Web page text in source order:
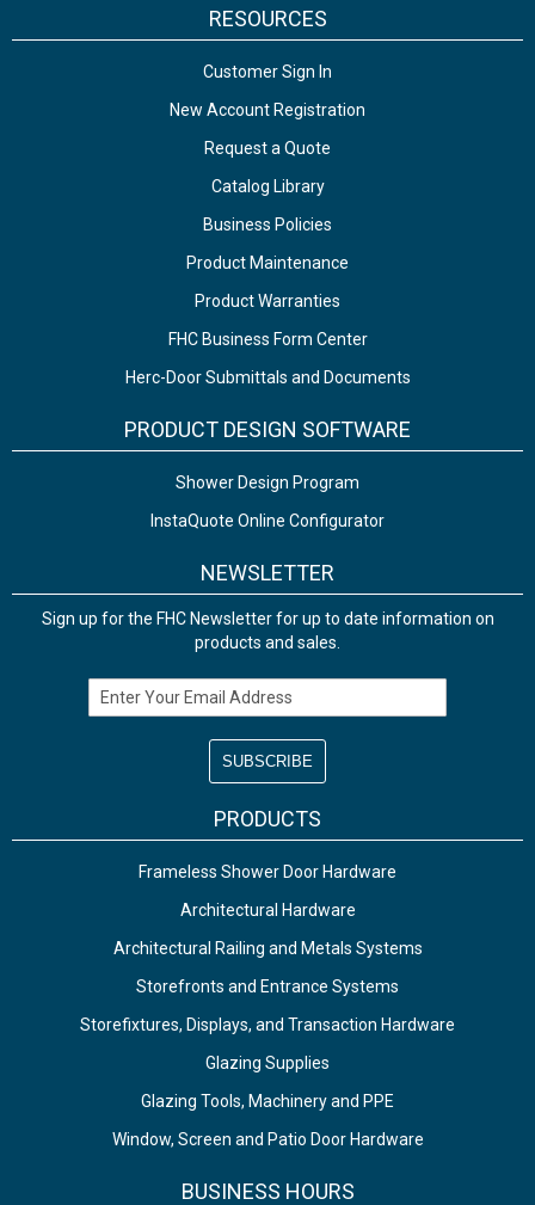
RESOURCES
Customer Sign In
New Account Registration
Request a Quote
Catalog Library
Business Policies
Product Maintenance
Product Warranties
FHC Business Form Center
Herc-Door Submittals and Documents
PRODUCT DESIGN SOFTWARE
Shower Design Program
InstaQuote Online Configurator
NEWSLETTER
Sign up for the FHC Newsletter for up to date information on
products and sales.
Email Address
PRODUCTS
Frameless Shower Door Hardware
Architectural Hardware
Architectural Railing and Metals Systems
Storefronts and Entrance Systems
Storefixtures, Displays, and Transaction Hardware
Glazing Supplies
Glazing Tools, Machinery and PPE
Window, Screen and Patio Door Hardware
BUSINESS HOURS